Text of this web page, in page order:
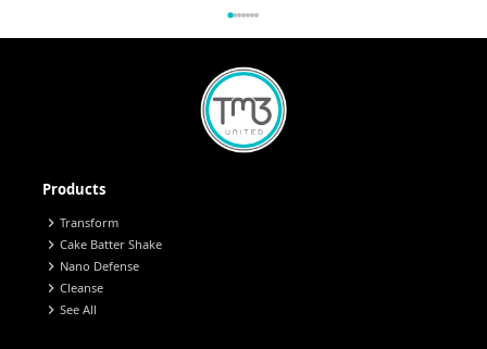
Products
chevron_right Transform
chevron_right Cake Batter Shake
chevron_right Nano Defense
chevron_right Cleanse
chevron_right See All